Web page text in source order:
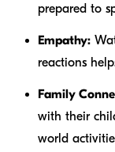
prepared to
Empathy:
reactions
Family
with their
world